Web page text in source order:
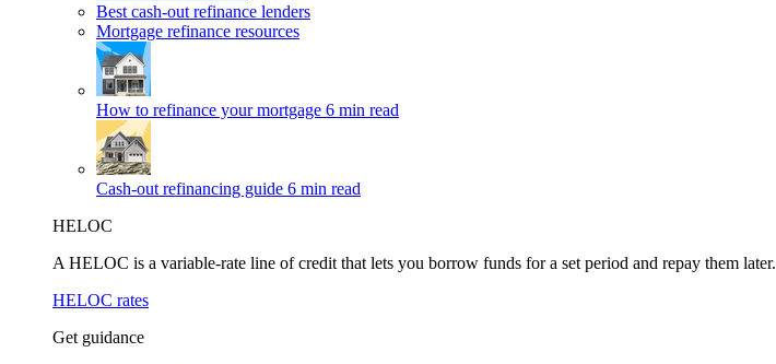
Best cash-out refinance lenders
Mortgage refinance resources
How to refinance your mortgage 6 min read
Cash-out refinancing guide 6 min read
HELOC
A HELOC is a variable-rate line of credit that lets you borrow funds for a set period and repay them later.
HELOC rates
Get guidance